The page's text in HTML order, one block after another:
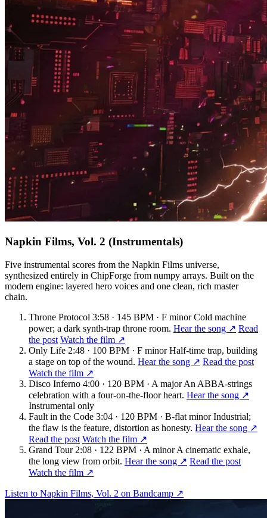
Napkin Films, Vol. 2 (Instrumentals)
Five instrumental scores from the Napkin Films universe,
synthesized entirely in ChipForge from numpy arrays. Built on the
modern engine: layered hero voices and one clean, rich master
chain.
Throne Protocol 3:58 · 145 BPM · F minor Cold machine
power; a dark synth-trap throne room. Hear the song ↗ Read
the post Watch the film ↗
Only Life 2:48 · 100 BPM · F minor Half-time trap, building
a stage on top of the wound. Hear the song ↗ Read the post
Watch the film ↗
Disco Inferno 4:00 · 120 BPM · A major An ABBA-strings
celebration with a four-on-the-floor heart. Hear the song ↗
Instrumental only
Fault in the Code 3:04 · 120 BPM · B-flat minor Industrial;
the flaw is the feature, distortion as honesty. Hear the song ↗
Read the post Watch the film ↗
Grand Tour 2:08 · 122 BPM · A minor A cinematic exhale,
the long view from orbit. Hear the song ↗ Read the post
Watch the film ↗
Listen to Napkin Films, Vol. 2 on Bandcamp ↗